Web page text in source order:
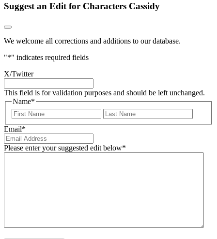
Suggest an Edit for Characters Cassidy
We welcome all corrections and additions to our database.
"*" indicates required fields
X/Twitter
This field is for validation purposes and should be left unchanged.
Name*
First
Email*
Please enter your suggested edit below*